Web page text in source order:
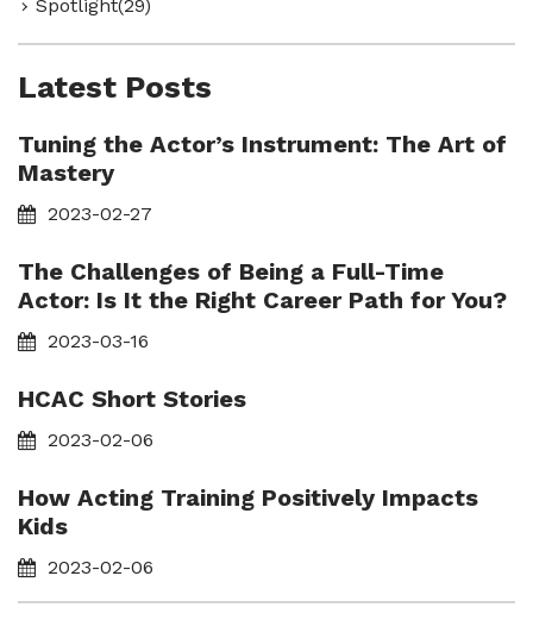
Spotlight(29)
Latest Posts
Tuning the Actor’s Instrument: The Art of
Mastery
2023-02-27
The Challenges of Being a Full-Time
Actor: Is It the Right Career Path for You?
2023-03-16
HCAC Short Stories
2023-02-06
How Acting Training Positively Impacts
Kids
2023-02-06